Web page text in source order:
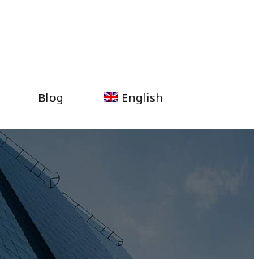
Blog English